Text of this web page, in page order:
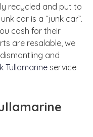
recycled and put to
car is a “junk car”.
cash for their
are resalable, we
and
Tullamarine service